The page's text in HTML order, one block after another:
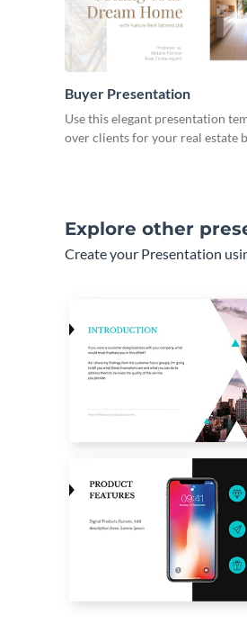
Buyer Presentation
Use this elegant presentation
over clients for your real estate
Explore other
Create your Presentation